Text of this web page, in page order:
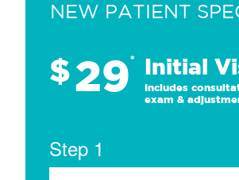
NEW PATIENT
$29* Initial
Includes
exam &
Step 1